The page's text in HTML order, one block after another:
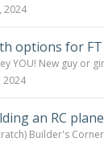
2024
options for
YOU! New guy or
2024
an RC
Builder's Corner